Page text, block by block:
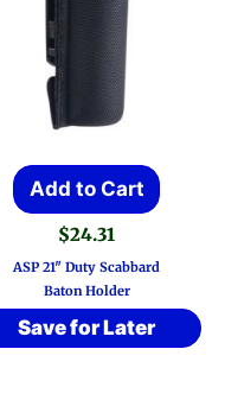
Add to Cart
$24.31
ASP 21″ Duty Scabbard
Baton Holder
Save for Later